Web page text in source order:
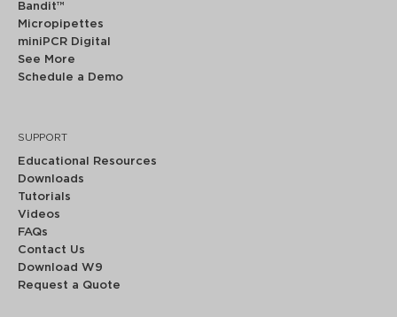
Bandit™
Micropipettes
miniPCR Digital
See More
Schedule a Demo
SUPPORT
Educational Resources
Downloads
Tutorials
Videos
FAQs
Contact Us
Download W9
Request a Quote